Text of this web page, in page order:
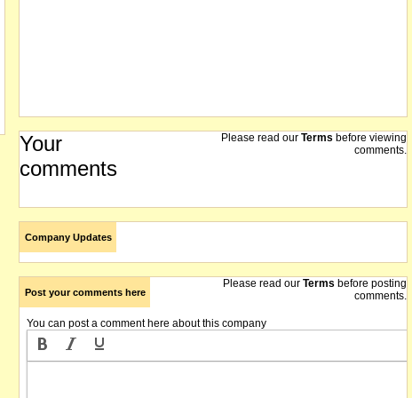
Your
comments
Please read our Terms before viewing
comments.
Company Updates
Post your comments here
Please read our Terms before posting
comments.
You can post a comment here about this company